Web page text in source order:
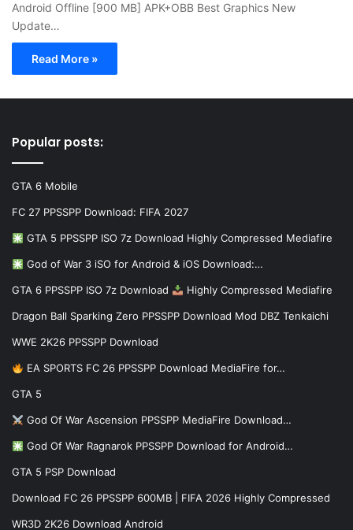
Android Offline [900 MB] APK+OBB Best Graphics New
Update…
Read More »
Popular posts:
GTA 6 Mobile
FC 27 PPSSPP Download: FIFA 2027
GTA 5 PPSSPP ISO 7z Download Highly Compressed Mediafire
God of War 3 iSO for Android & iOS Download:…
GTA 6 PPSSPP ISO 7z Download Highly Compressed Mediafire
Dragon Ball Sparking Zero PPSSPP Download Mod DBZ Tenkaichi
WWE 2K26 PPSSPP Download
EA SPORTS FC 26 PPSSPP Download MediaFire for…
GTA 5
God Of War Ascension PPSSPP MediaFire Download…
God Of War Ragnarok PPSSPP Download for Android…
GTA 5 PSP Download
Download FC 26 PPSSPP 600MB | FIFA 2026 Highly Compressed
WR3D 2K26 Download Android